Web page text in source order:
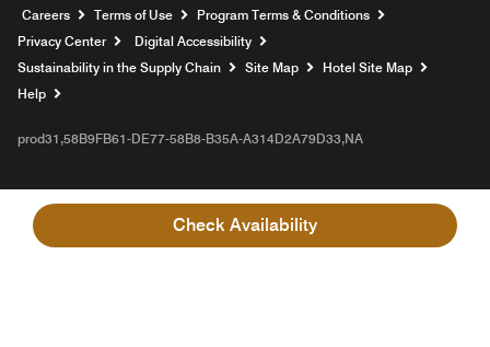
Check Availability
Careers Opens a new window
Terms of Use
Program Terms & Conditions
Privacy Center
Digital Accessibility
Sustainability in the Supply Chain
Site Map
Hotel Site Map
Help
prod31,58B9FB61-DE77-58B8-B35A-A314D2A79D33,NA